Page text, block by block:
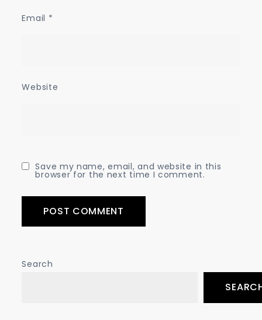
Email *
Website
Save my name, email, and website in this
browser for the next time I comment.
Search